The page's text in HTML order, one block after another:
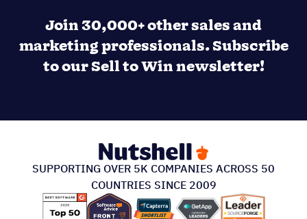
Join 30,000+ other sales and
marketing professionals. Subscribe
to our Sell to Win newsletter!
SUPPORTING OVER 5K COMPANIES ACROSS 50
COUNTRIES SINCE 2009